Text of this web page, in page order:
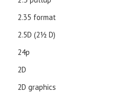
2.35 format
2.5D (21⁄2 D)
24p
2D
2D graphics